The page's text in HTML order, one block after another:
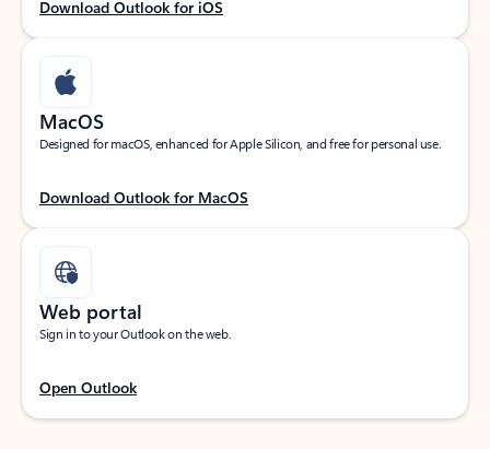
Download Outlook for iOS
MacOS
Designed for macOS, enhanced for Apple Silicon, and free for personal use.
Download Outlook for MacOS
Web portal
Sign in to your Outlook on the web.
Open Outlook